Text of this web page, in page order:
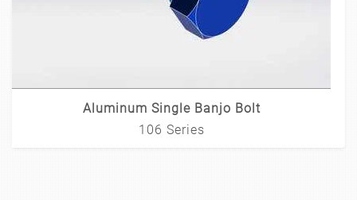
Aluminum Single Banjo Bolt
106 Series